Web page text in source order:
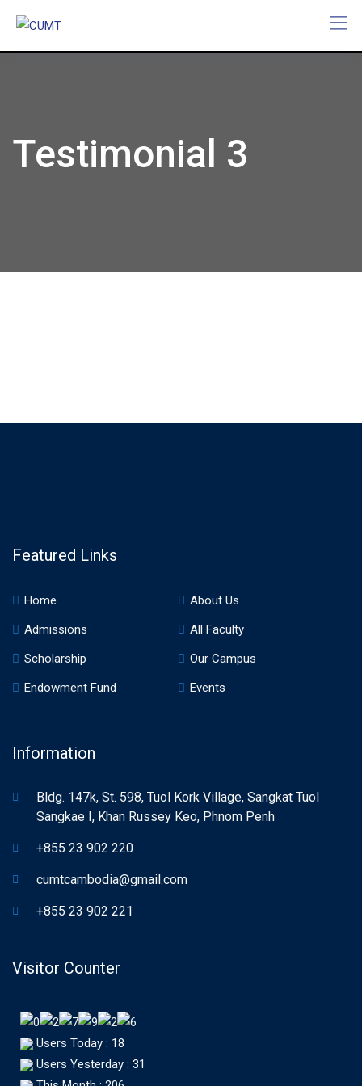
Testimonial 3
Featured Links
Home
About Us
Admissions
All Faculty
Scholarship
Our Campus
Endowment Fund
Events
Information
Bldg. 147k, St. 598, Tuol Kork Village, Sangkat Tuol
Sangkae I, Khan Russey Keo, Phnom Penh
+855 23 902 220
cumtcambodia@gmail.com
+855 23 902 221
Visitor Counter
Users Today : 18
Users Yesterday : 31